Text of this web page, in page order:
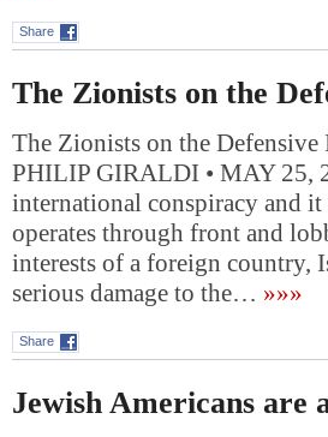
Share
The Zionists on the
The Zionists on the
PHILIP GIRALDI • MAY 25,
international conspiracy and
operates through front and
interests of a foreign country,
serious damage to the… »»»
Share
Jewish Americans